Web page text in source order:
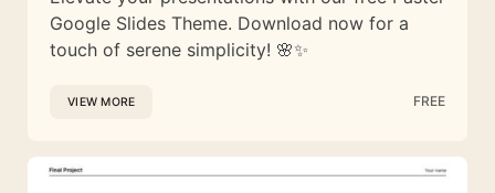
Google Slides Theme. Download now for a
touch of serene simplicity! 🌸✨
VIEW MORE FREE